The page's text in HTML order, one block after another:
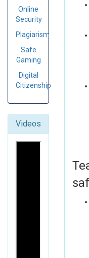
Online
Security
Plagiarism
Safe
Gaming
Digital
Citizenship
Videos